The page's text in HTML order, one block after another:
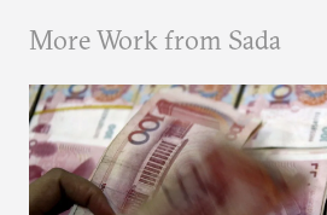
More Work from Sada